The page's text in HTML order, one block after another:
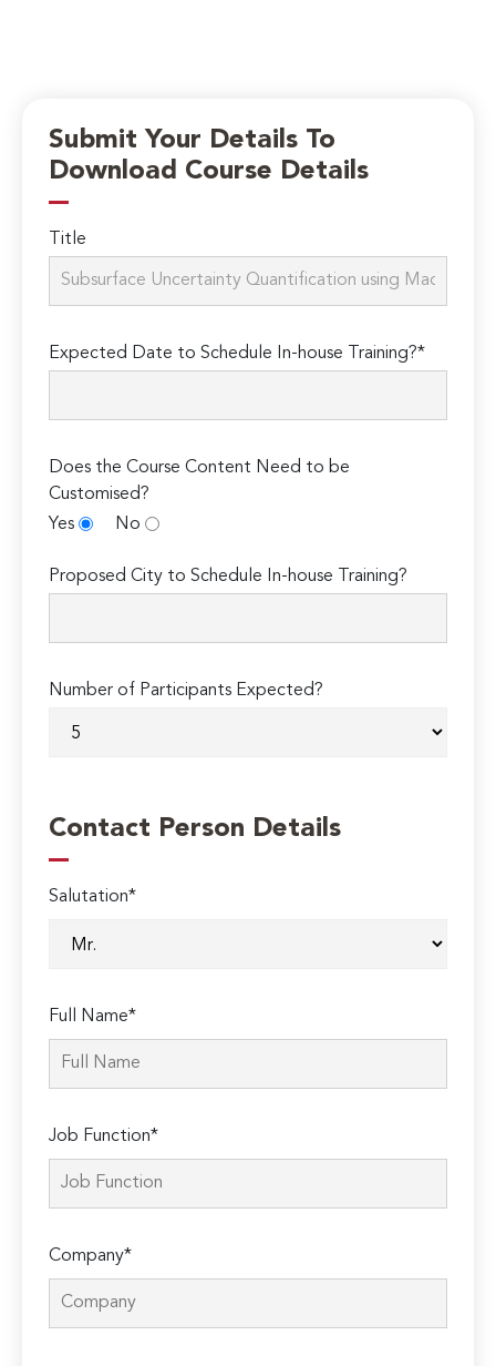
Submit Your Details To
Download Course Details
Title
Expected Date to Schedule In-house Training?*
Does the Course Content Need to be
Customised?
Yes
No
Proposed City to Schedule In-house Training?
Number of Participants Expected?
Contact Person Details
Salutation*
Full Name*
Job Function*
Company*